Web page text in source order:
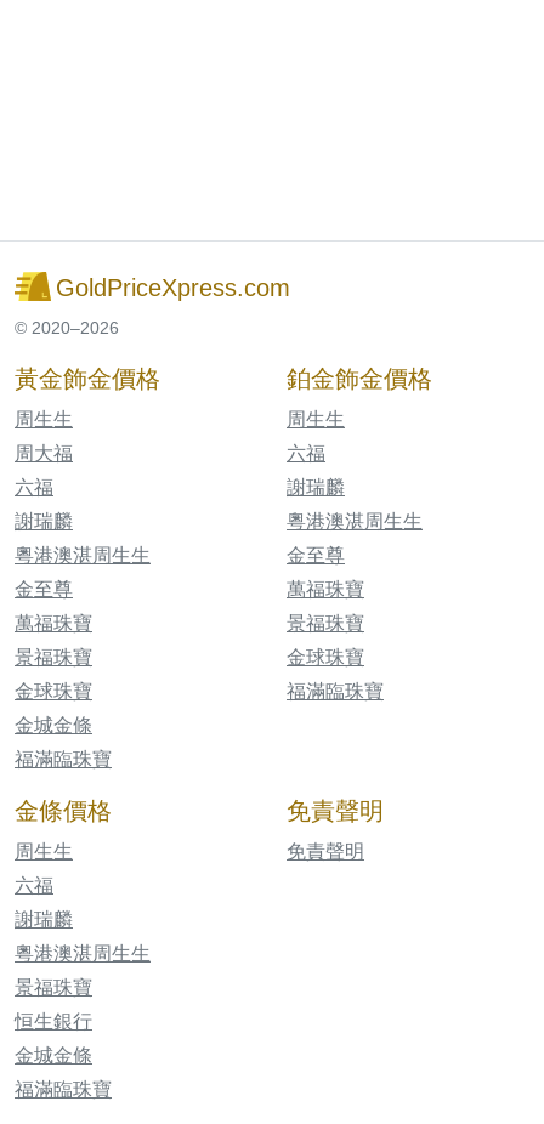
GoldPriceXpress.com
© 2020–2026
黃金飾金價格
周生生
周大福
六福
謝瑞麟
粵港澳湛周生生
金至尊
萬福珠寶
景福珠寶
金球珠寶
金城金條
福滿臨珠寶
鉑金飾金價格
周生生
六福
謝瑞麟
粵港澳湛周生生
金至尊
萬福珠寶
景福珠寶
金球珠寶
福滿臨珠寶
金條價格
周生生
六福
謝瑞麟
粵港澳湛周生生
景福珠寶
恒生銀行
金城金條
福滿臨珠寶
免責聲明
免責聲明